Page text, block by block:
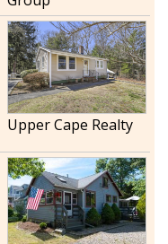
Upper Cape Realty